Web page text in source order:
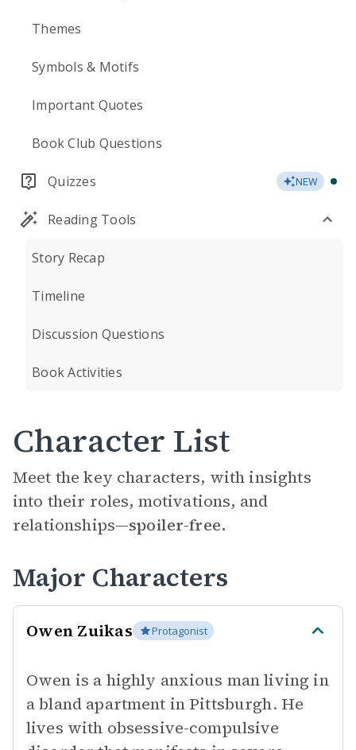
Themes
Symbols & Motifs
Important Quotes
Book Club Questions
Quizzes NEW
Reading Tools
Story Recap
Timeline
Discussion Questions
Book Activities
Character List
Meet the key characters, with insights
into their roles, motivations, and
relationships—spoiler-free.
Major Characters
Owen Zuikas Protagonist
Owen is a highly anxious man living in
a bland apartment in Pittsburgh. He
lives with obsessive-compulsive